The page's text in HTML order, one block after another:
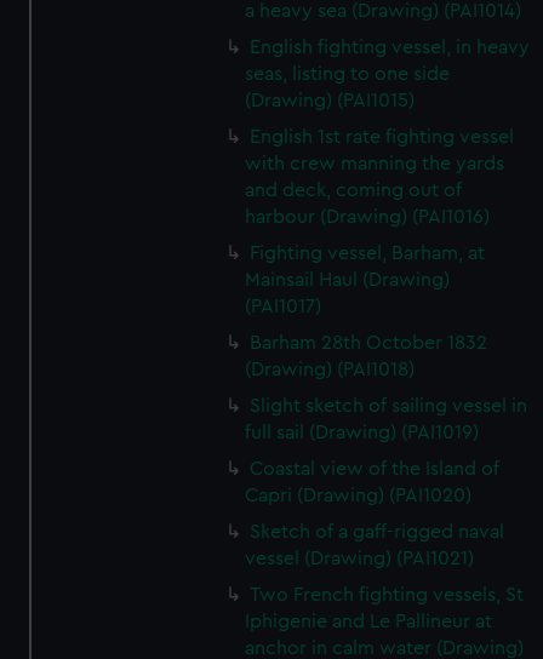
a heavy sea (Drawing) (PAI1014)
English fighting vessel, in heavy
seas, listing to one side
(Drawing) (PAI1015)
English 1st rate fighting vessel
with crew manning the yards
and deck, coming out of
harbour (Drawing) (PAI1016)
Fighting vessel, Barham, at
Mainsail Haul (Drawing)
(PAI1017)
Barham 28th October 1832
(Drawing) (PAI1018)
Slight sketch of sailing vessel in
full sail (Drawing) (PAI1019)
Coastal view of the Island of
Capri (Drawing) (PAI1020)
Sketch of a gaff-rigged naval
vessel (Drawing) (PAI1021)
Two French fighting vessels, St
Iphigenie and Le Pallineur at
anchor in calm water (Drawing)